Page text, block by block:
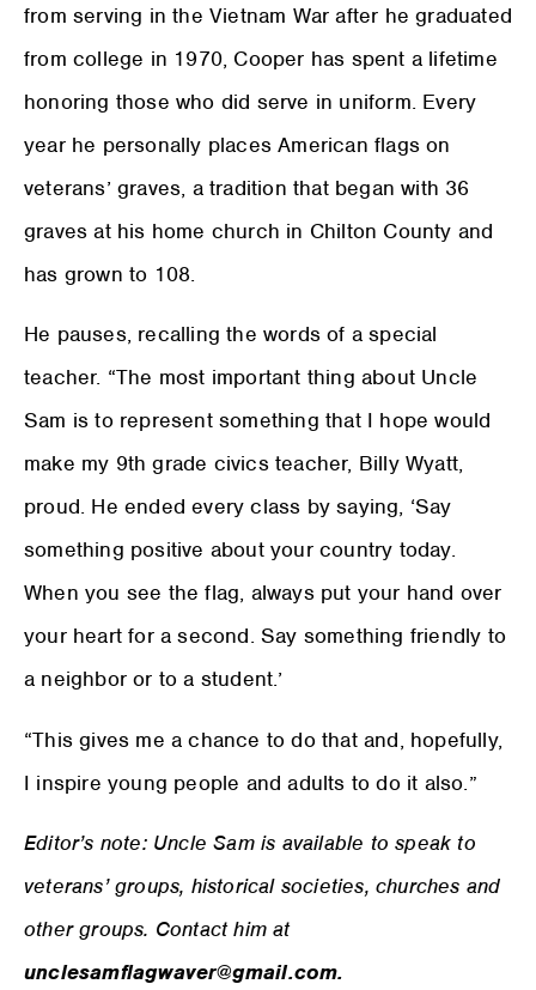
from serving in the Vietnam War after he graduated
from college in 1970, Cooper has spent a lifetime
honoring those who did serve in uniform. Every
year he personally places American flags on
veterans’ graves, a tradition that began with 36
graves at his home church in Chilton County and
has grown to 108.
He pauses, recalling the words of a special
teacher. “The most important thing about Uncle
Sam is to represent something that I hope would
make my 9th grade civics teacher, Billy Wyatt,
proud. He ended every class by saying, ‘Say
something positive about your country today.
When you see the flag, always put your hand over
your heart for a second. Say something friendly to
a neighbor or to a student.’
“This gives me a chance to do that and, hopefully,
I inspire young people and adults to do it also.”
Editor’s note: Uncle Sam is available to speak to
veterans’ groups, historical societies, churches and
other groups. Contact him at
unclesamflagwaver@gmail.com.